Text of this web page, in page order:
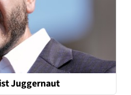
Juggernaut